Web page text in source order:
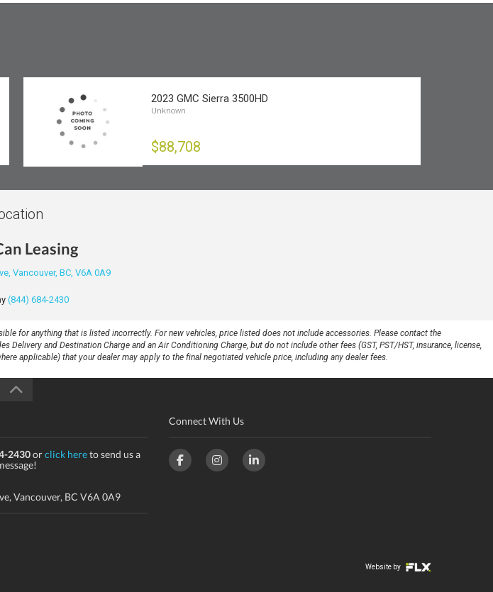
2023 GMC Sierra 3500HD
Unknown
$88,708
Leasing
Vancouver, BC, V6A 0A9
(844) 684-2430
for anything that is listed incorrectly. For new vehicles, price listed does not include accessories. Please contact the
and Destination Charge and an Air Conditioning Charge, but do not include other fees (GST, PST/HST, insurance, license,
applicable) that your dealer may apply to the final negotiated vehicle price, including any dealer fees.
2430orclick hereto send us a
Vancouver, BC V6A 0A9
Connect With Us
Website by